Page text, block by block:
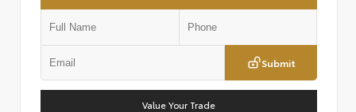
Submit
Value Your Trade